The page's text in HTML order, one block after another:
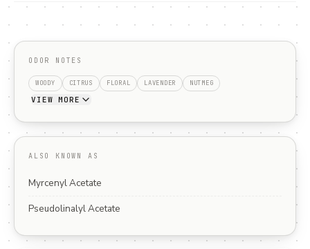
ODOR NOTES
WOODY CITRUS FLORAL LAVENDER NUTMEG
VIEW MORE
ALSO KNOWN AS
Myrcenyl Acetate
Pseudolinalyl Acetate